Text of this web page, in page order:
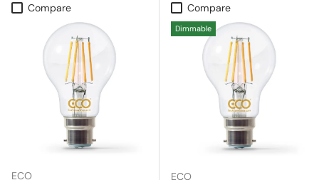
Compare
ECO
Compare
Dimmable
ECO